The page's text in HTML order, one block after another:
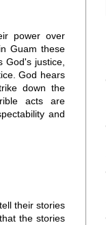
power over
Guam these
God's justice,
God hears
down the
acts are
and
their stories
the stories